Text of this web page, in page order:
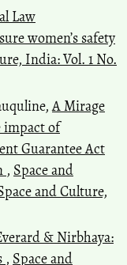
Law
women’s safety
India: Vol. 1 No.
A Mirage
impact of
Guarantee Act
, Space and
and Culture,
& Nirbhaya:
, Space and